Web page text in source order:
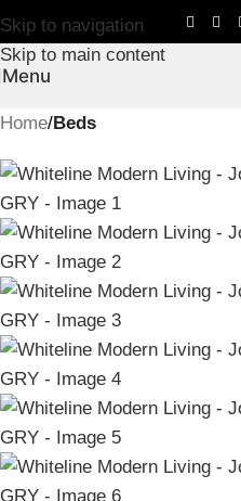
Skip to navigation
Skip to main content
Menu
Home Beds